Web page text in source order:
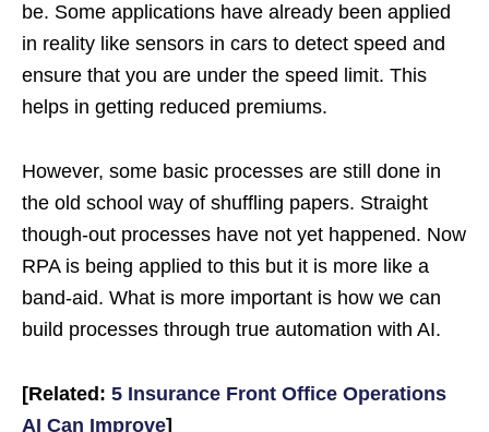
be. Some applications have already been applied
in reality like sensors in cars to detect speed and
ensure that you are under the speed limit. This
helps in getting reduced premiums.
However, some basic processes are still done in
the old school way of shuffling papers. Straight
though-out processes have not yet happened. Now
RPA is being applied to this but it is more like a
band-aid. What is more important is how we can
build processes through true automation with AI.
[Related: 5 Insurance Front Office Operations
AI Can Improve]